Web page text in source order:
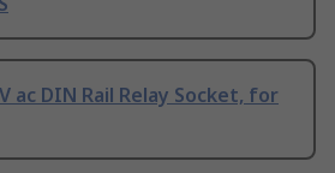
ac DIN Rail Relay Socket, for